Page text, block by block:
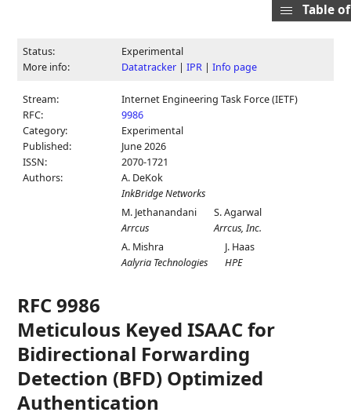
Status:
Experimental
More info:
Datatracker |IPR |Info page
Stream:
Internet Engineering Task Force (IETF)
RFC:
9986
Category:
Experimental
Published:
June 2026
ISSN:
2070-1721
Authors:
A. DeKok
InkBridge Networks
M. Jethanandani
Arrcus
S. Agarwal
Arrcus, Inc.
A. Mishra
Aalyria Technologies
J. Haas
HPE
RFC 9986
Meticulous Keyed ISAAC for
Bidirectional Forwarding
Detection (BFD) Optimized
Authentication
Table